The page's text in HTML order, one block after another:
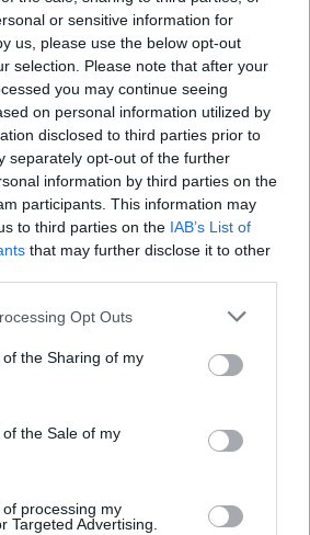
or sensitive information for
us, please use the below opt-out
selection. Please note that after your
you may continue seeing
on personal information utilized by
disclosed to third parties prior to
separately opt-out of the further
information by third parties on the
participants. This information may
to third parties on the IAB’s List of
that may further disclose it to other
Opt Outs
the Sharing of my
the Sale of my
processing my
Targeted Advertising.
Jack announces show at The Cobblestone
22 FEB 24
Lund announces intimate show at The
04 JAN 24
Chaney reschedules album launch following
Francis Flynn: "The playing of traditional
is almost an anti-capitalist thing in itself"
to host A Celebration of Traveller
22 MAR 23